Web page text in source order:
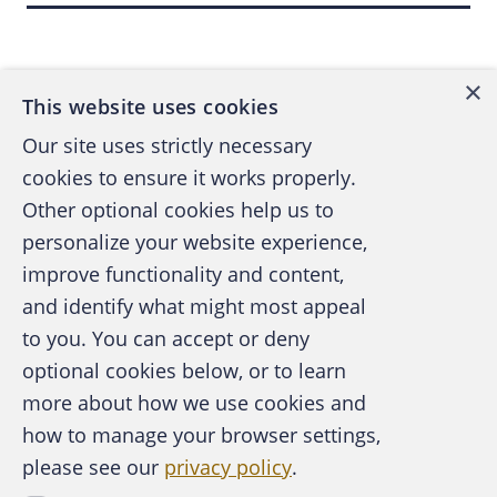
name a few), but eventually she was trapped
in her own wrecked Social Security number
and didn’t have the means or the skill to steal
anybody else’s. It was at this point that Fluffie
discovered and raised to a perverse maturity
her new modus operandi: The Sham Business
Checking Account.
THE MODUS OPERANDI OF TYCOON
FLUFFIE
At least twice, Fluffie filed business
A publication of the Association of
Certified Fraud Examiners
About the ACFE
×
This website uses cookies
Our site uses strictly necessary
cookies to ensure it works properly.
Other optional cookies help us to
personalize your website experience,
improve functionality and content,
and identify what might most appeal
to you. You can accept or deny
optional cookies below, or to learn
more about how we use cookies and
how to manage your browser settings,
please see our privacy policy.